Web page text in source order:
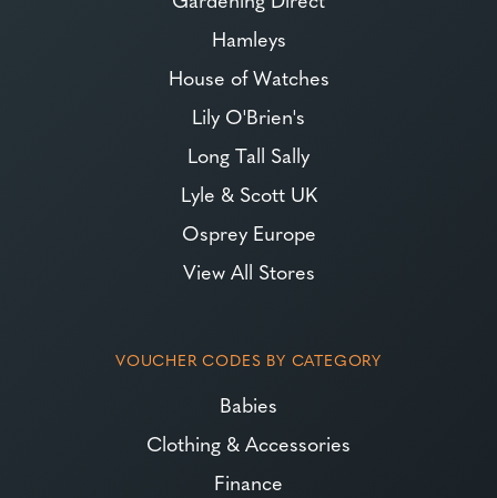
Hamleys
House of Watches
Lily O'Brien's
Long Tall Sally
Lyle & Scott UK
Osprey Europe
View All Stores
VOUCHER CODES BY CATEGORY
Babies
Clothing & Accessories
Finance